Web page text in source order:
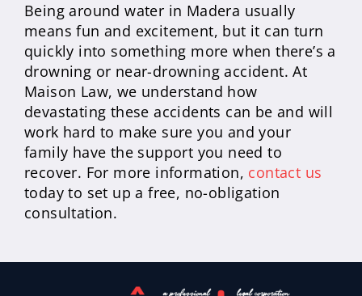
Being around water in Madera usually
means fun and excitement, but it can turn
quickly into something more when there’s a
drowning or near-drowning accident. At
Maison Law, we understand how
devastating these accidents can be and will
work hard to make sure you and your
family have the support you need to
recover. For more information, contact us
today to set up a free, no-obligation
consultation.